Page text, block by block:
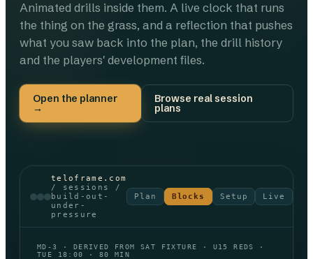
Animated drills inside them. A live clock that runs
the thing on the grass, and a reflection that pushes
what you saw back into the plan, the drill history
and the players' development files.
Open the planner
→
Browse real session
plans
teloframe.com
/ sessions /
build-out-
under-
pressure
Plan Blocks Setup Live
MD-3 · DERIVED FROM SAT FIXTURE · U15 REDS ·
TUE 18:00 · 80 MIN